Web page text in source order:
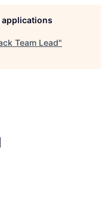
applications
Team Lead"